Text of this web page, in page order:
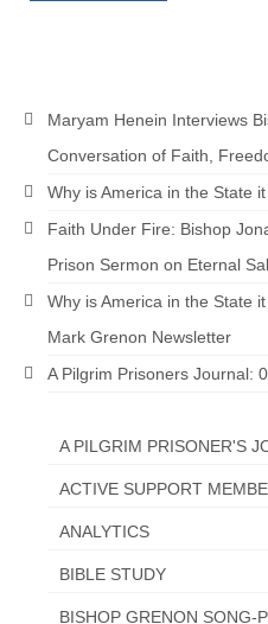
Maryam Henein Interviews
Conversation of Faith,
Why is America in the State
Faith Under Fire: Bishop
Prison Sermon on Eternal
Why is America in the State
Mark Grenon Newsletter
A Pilgrim Prisoners Journal:
A PILGRIM PRISONER'S
ACTIVE SUPPORT
ANALYTICS
BIBLE STUDY
BISHOP GRENON SONG-